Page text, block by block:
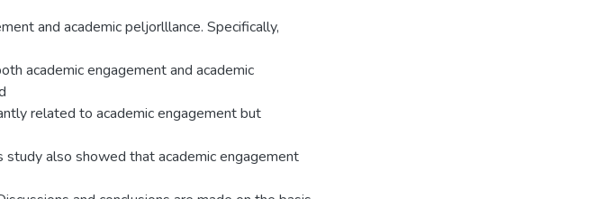
and academic peljorlllance. Specifically,
academic engagement and academic
related to academic engagement but
study also showed that academic engagement